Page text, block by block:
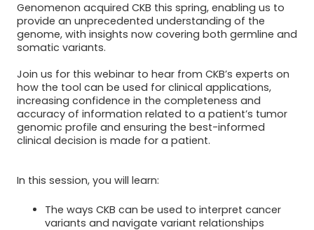
Genomenon acquired CKB this spring, enabling us to
provide an unprecedented understanding of the
genome, with insights now covering both germline and
somatic variants.
Join us for this webinar to hear from CKB’s experts on
how the tool can be used for clinical applications,
increasing confidence in the completeness and
accuracy of information related to a patient’s tumor
genomic profile and ensuring the best-informed
clinical decision is made for a patient.
In this session, you will learn:
The ways CKB can be used to interpret cancer
variants and navigate variant relationships